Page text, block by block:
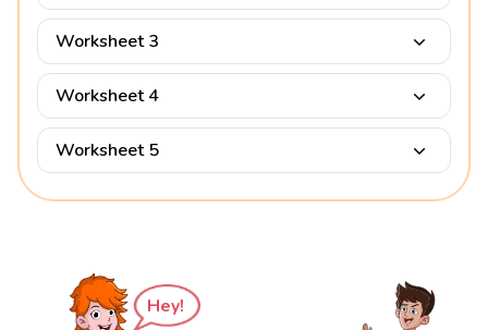
Worksheet 3
Worksheet 4
Worksheet 5
Hey!